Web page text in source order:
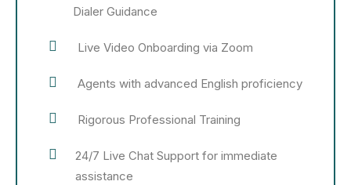
Dialer Guidance
Live Video Onboarding via Zoom
Agents with advanced English proficiency
Rigorous Professional Training
24/7 Live Chat Support for immediate
assistance